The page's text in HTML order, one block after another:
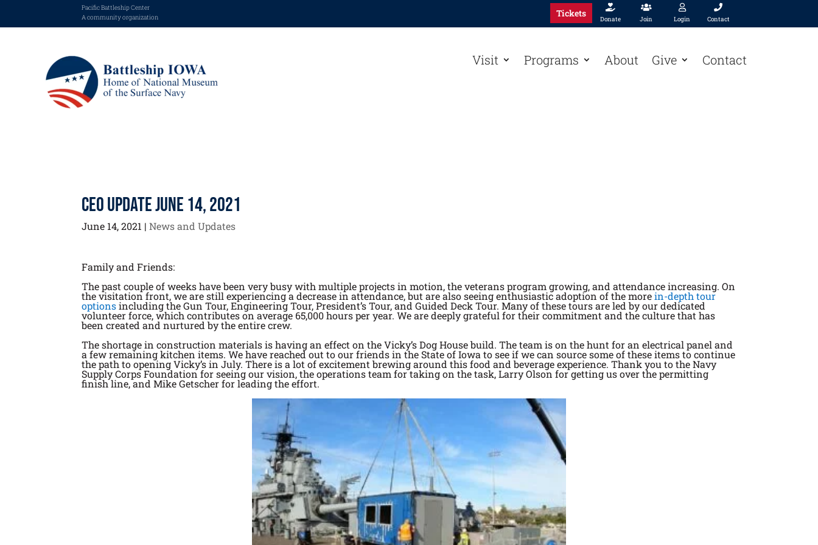
Pacific Battleship Center
A community organization
Tickets 
Donate

Join

Login

Contact
Visit Programs About Give Contact
CEO Update June 14, 2021
June 14, 2021 |News and Updates
Family and Friends:
The past couple of weeks have been very busy with multiple projects in motion, the veterans program growing, and attendance increasing. On
the visitation front, we are still experiencing a decrease in attendance, but are also seeing enthusiastic adoption of the morein-depth tour
optionsincluding the Gun Tour, Engineering Tour, President’s Tour, and Guided Deck Tour. Many of these tours are led by our dedicated
volunteer force, which contributes on average 65,000 hours per year. We are deeply grateful for their commitment and the culture that has
been created and nurtured by the entire crew.
The shortage in construction materials is having an effect on the Vicky’s Dog House build. The team is on the hunt for an electrical panel and
a few remaining kitchen items. We have reached out to our friends in the State of Iowa to see if we can source some of these items to continue
the path to opening Vicky’s in July. There is a lot of excitement brewing around this food and beverage experience. Thank you to the Navy
Supply Corps Foundation for seeing our vision, the operations team for taking on the task, Larry Olson for getting us over the permitting
finish line, and Mike Getscher for leading the effort.